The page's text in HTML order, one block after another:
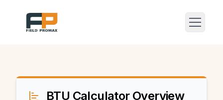
BTU Calculator Overview